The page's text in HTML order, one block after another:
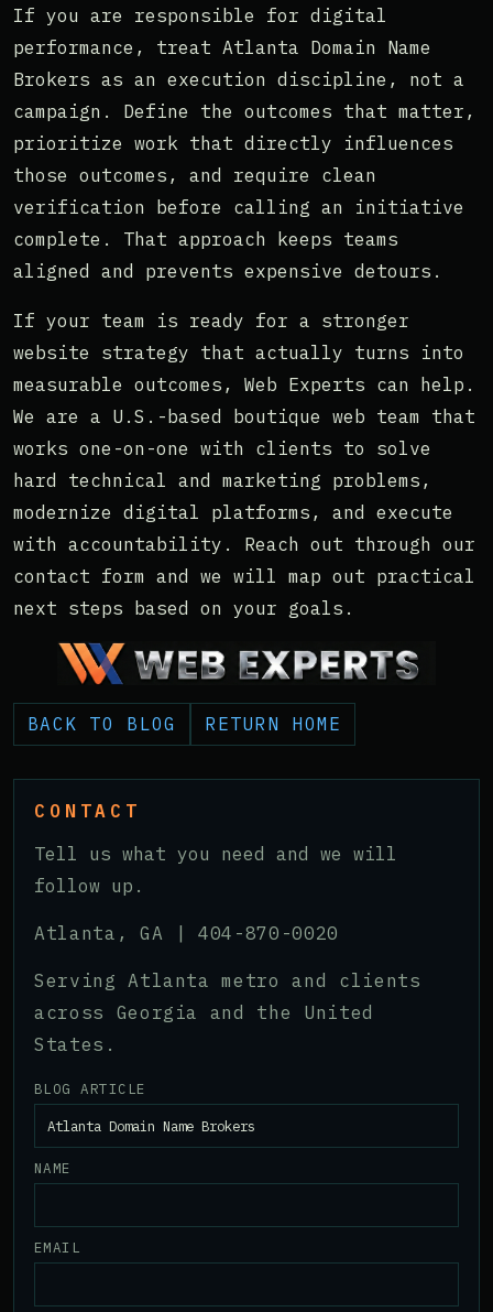
If you are responsible for digital
performance, treat Atlanta Domain Name
Brokers as an execution discipline, not a
campaign. Define the outcomes that matter,
prioritize work that directly influences
those outcomes, and require clean
verification before calling an initiative
complete. That approach keeps teams
aligned and prevents expensive detours.
If your team is ready for a stronger
website strategy that actually turns into
measurable outcomes, Web Experts can help.
We are a U.S.-based boutique web team that
works one-on-one with clients to solve
hard technical and marketing problems,
modernize digital platforms, and execute
with accountability. Reach out through our
contact form and we will map out practical
next steps based on your goals.
BACK TO BLOG RETURN HOME
CONTACT
Tell us what you need and we will
follow up.
Atlanta, GA |404-870-0020
Serving Atlanta metro and clients
across Georgia and the United
States.
BLOG ARTICLE
NAME
EMAIL